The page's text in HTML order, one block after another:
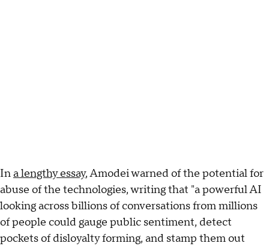
Ina lengthy essay, Amodei warned of the potential for
abuse of the technologies, writing that "a powerful AI
looking across billions of conversations from millions
of people could gauge public sentiment, detect
pockets of disloyalty forming, and stamp them out